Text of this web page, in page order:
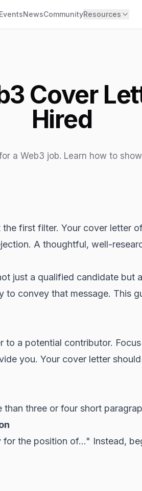
EventsNewsCommunityResources
Cover
Hired
a Web3 job. Learn how to
first filter. Your cover letter
A thoughtful, well-
just a qualified candidate but
convey that message. This
a potential contributor.
you. Your cover letter
three or four short
the position of..." Instead,